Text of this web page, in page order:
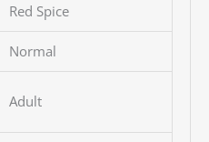
Red Spice
Normal
Adult